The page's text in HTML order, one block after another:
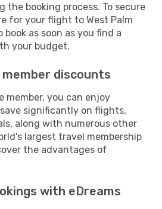
the booking process. To secure
for your flight to West Palm
book as soon as you find a
your budget.
discounts
member, you can enjoy
significantly on flights,
along with numerous other
largest travel membership
the advantages of
with eDreams